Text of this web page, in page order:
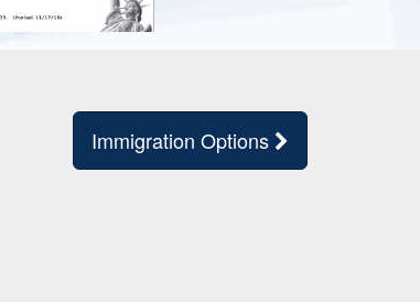
Immigration Options